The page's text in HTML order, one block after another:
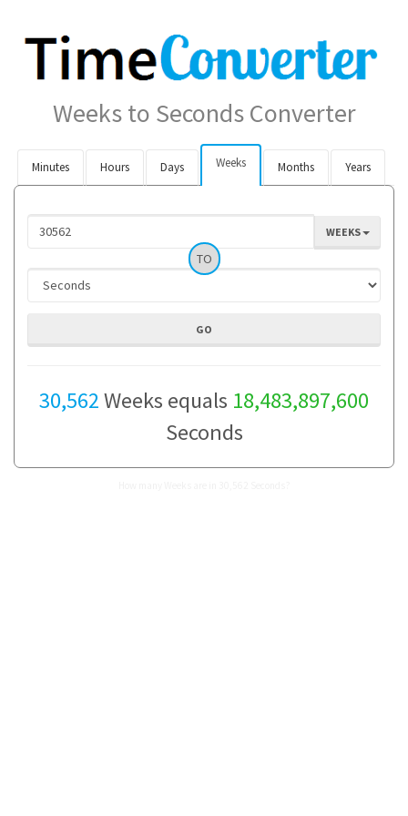
Weeks to Seconds Converter
Minutes Hours Days Weeks Months Years
WEEKS
TO
30,562Weeks equals 18,483,897,600
Seconds